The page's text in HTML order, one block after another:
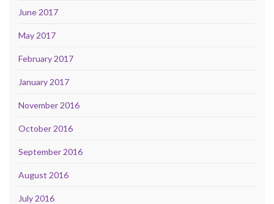
June 2017
May 2017
February 2017
January 2017
November 2016
October 2016
September 2016
August 2016
July 2016